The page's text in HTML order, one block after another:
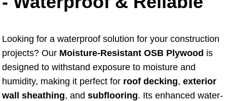
Looking for a waterproof solution for your construction
projects? Our Moisture-Resistant OSB Plywood is
designed to withstand exposure to moisture and
humidity, making it perfect for roof decking, exterior
wall sheathing, and subflooring. Its enhanced water-